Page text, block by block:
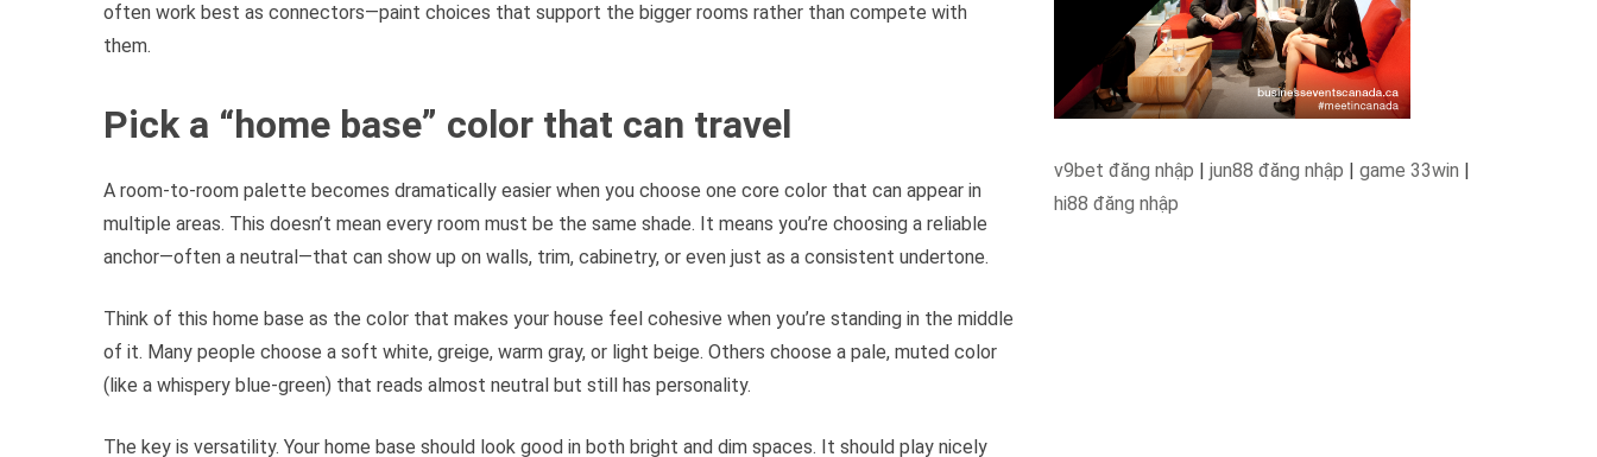
often work best as connectors—paint choices that support the bigger rooms rather than compete with
them.
Pick a “home base” color that can travel
A room-to-room palette becomes dramatically easier when you choose one core color that can appear in
multiple areas. This doesn’t mean every room must be the same shade. It means you’re choosing a reliable
anchor—often a neutral—that can show up on walls, trim, cabinetry, or even just as a consistent undertone.
Think of this home base as the color that makes your house feel cohesive when you’re standing in the middle
of it. Many people choose a soft white, greige, warm gray, or light beige. Others choose a pale, muted color
(like a whispery blue-green) that reads almost neutral but still has personality.
The key is versatility. Your home base should look good in both bright and dim spaces. It should play nicely
v9bet đăng nhập | jun88 đăng nhập | game 33win |
hi88 đăng nhập